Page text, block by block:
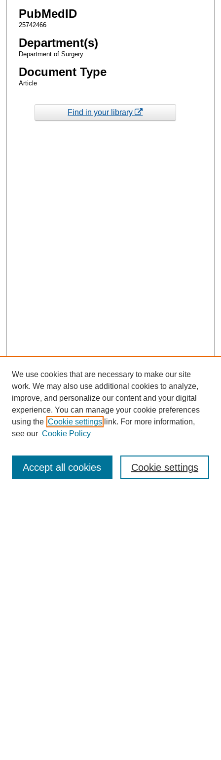
PubMedID
25742466
Department(s)
Department of Surgery
Document Type
Article
Find in your library
Enter search terms:
We use cookies that are necessary to make our site
work. We may also use additional cookies to analyze,
improve, and personalize our content and your digital
experience. You can manage your cookie preferences
using the Cookie settings link. For more information,
see our Cookie Policy
Cookie settings
Accept all cookies